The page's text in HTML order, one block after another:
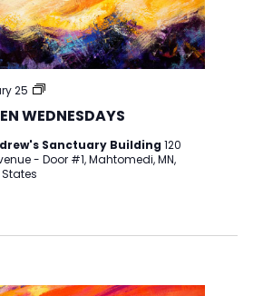
WEDNESDAYS
25
LENTEN
Sanctuary Building 120
- Door #1, Mahtomedi, MN,